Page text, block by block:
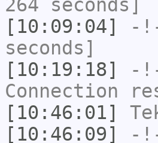
264 seconds]
[10:09:04]
-
seconds]
[10:19:18]
-
Connection
[10:46:01]
[10:46:09]
-